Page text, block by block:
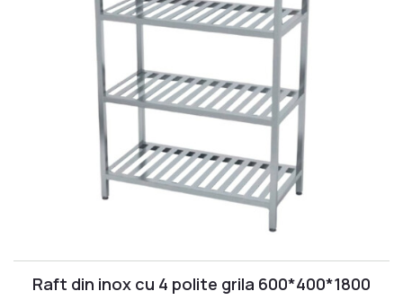
Raft din inox cu 4 polite grila 600*400*1800